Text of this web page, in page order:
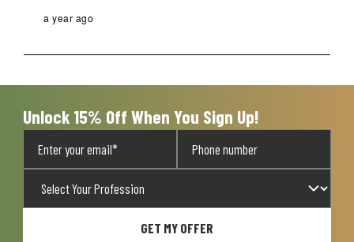
a year ago
Unlock 15% Off When You Sign Up!
GET MY OFFER